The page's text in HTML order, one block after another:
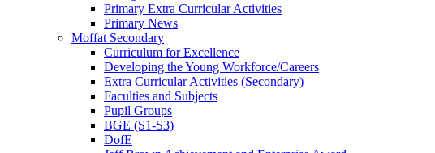
Primary Extra Curricular Activities
Primary News
Moffat Secondary
Curriculum for Excellence
Developing the Young Workforce/Careers
Extra Curricular Activities (Secondary)
Faculties and Subjects
Pupil Groups
BGE (S1-S3)
DofE